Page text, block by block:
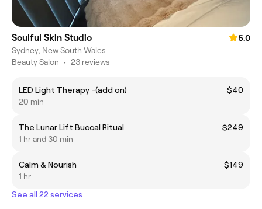
Soulful Skin Studio
5.0
Sydney, New South Wales
Beauty Salon • 23 reviews
LED Light Therapy -(add on)
$40
20 min
The Lunar Lift Buccal Ritual
$249
1 hr and 30 min
Calm & Nourish
$149
1 hr
See all 22 services